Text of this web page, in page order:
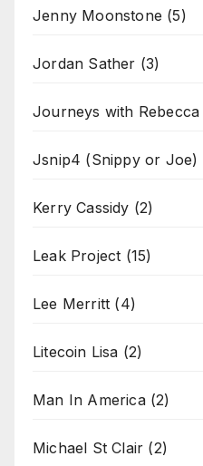
Jenny Moonstone (5)
Jordan Sather (3)
Journeys with Rebecca
Jsnip4 (Snippy or Joe)
Kerry Cassidy (2)
Leak Project (15)
Lee Merritt (4)
Litecoin Lisa (2)
Man In America(2)
Michael St Clair (2)